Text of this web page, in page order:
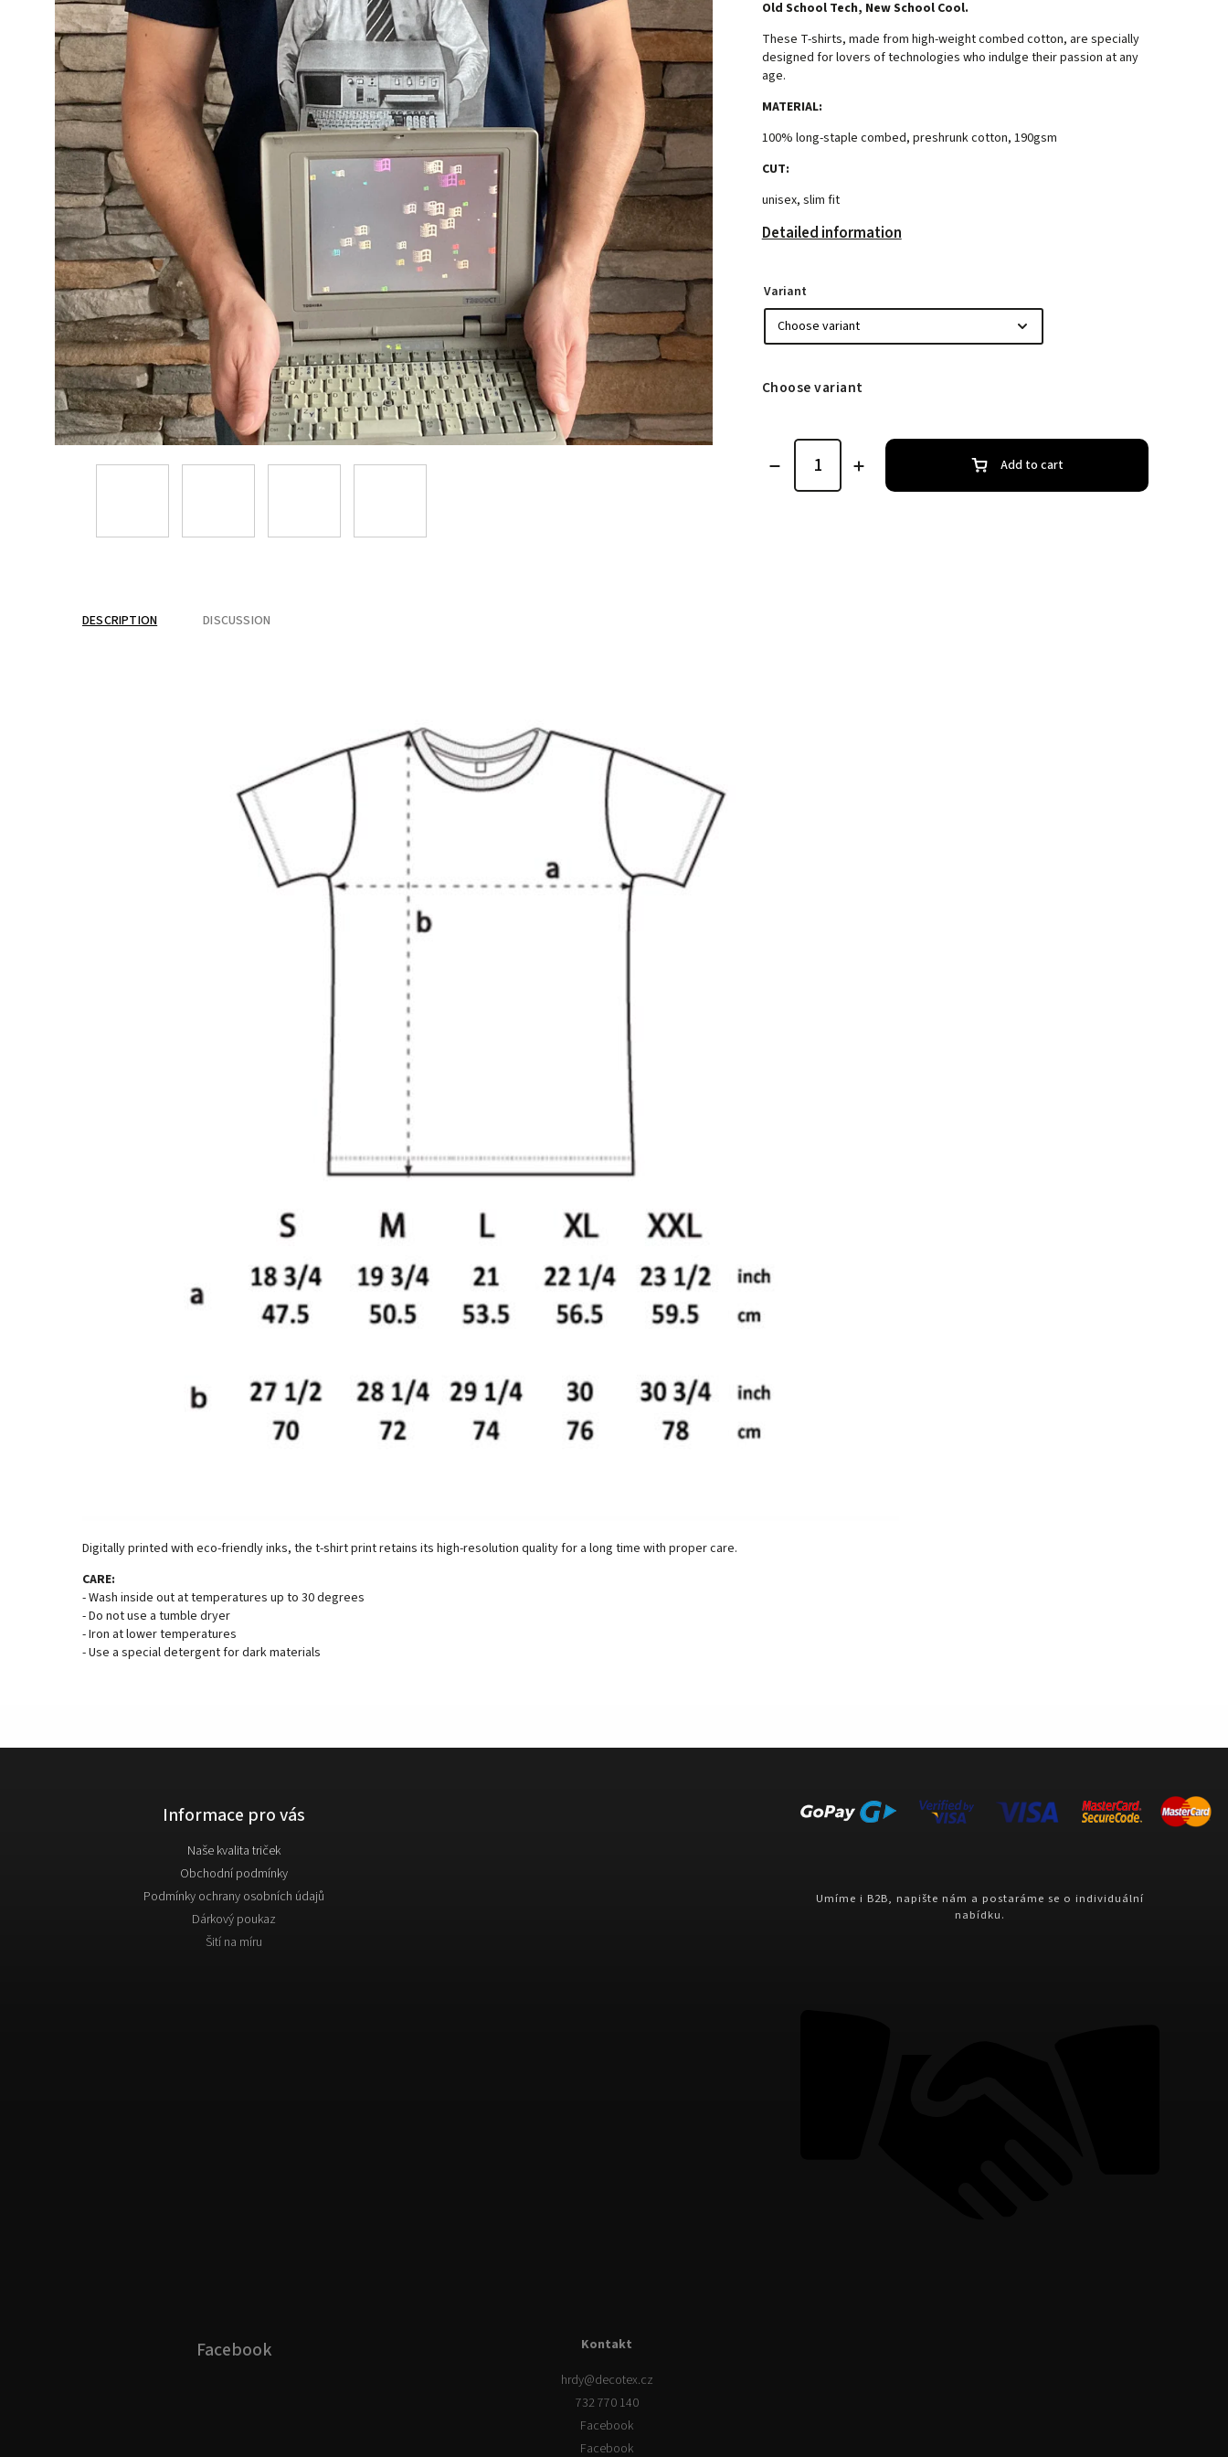
Old School Tech, New School Cool.
These T-shirts, made from high-weight combed cotton, are specially
designed for lovers of technologies who indulge their passion at any
age.
MATERIAL:
100% long-staple combed, preshrunk cotton, 190gsm
CUT:
unisex, slim fit
Detailed information
Variant
Choose variant
Add to cart
DESCRIPTION DISCUSSION
Digitally printed with eco-friendly inks, the t-shirt print retains its high-resolution quality for a long time with proper care.
CARE:
- Wash inside out at temperatures up to 30 degrees
- Do not use a tumble dryer
- Iron at lower temperatures
- Use a special detergent for dark materials
Informace pro vás
Naše kvalita triček
Obchodní podmínky
Podmínky ochrany osobních údajů
Dárkový poukaz
Šití na míru
Umíme i B2B, napište nám a postaráme se o individuální
nabídku.
Facebook
Kontakt
hrdy@decotex.cz
732 770 140
Facebook
Facebook